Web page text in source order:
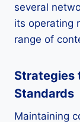
several
its operating
range of
Strategies
Standards
Maintaining